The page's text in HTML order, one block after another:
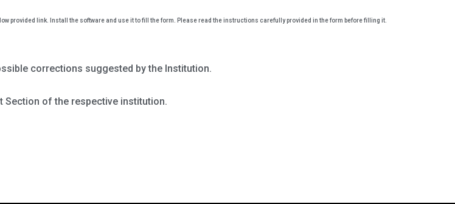
provided link. Install the software and use it to fill the form. Please read the instructions carefully provided in the form before filling it.
corrections suggested by the Institution.
Section of the respective institution.